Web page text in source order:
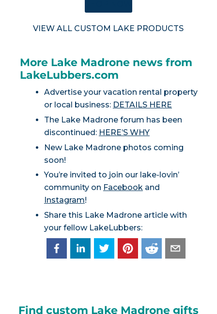
VIEW ALL CUSTOM LAKE PRODUCTS
More Lake Madrone news from
LakeLubbers.com
Advertise your vacation rental property
or local business: DETAILS HERE
The Lake Madrone forum has been
discontinued: HERE’S WHY
New Lake Madrone photos coming
soon!
You’re invited to join our lake-lovin’
community on Facebookand
Instagram!
Share this Lake Madrone article with
your fellow LakeLubbers:
Find custom Lake Madrone gifts